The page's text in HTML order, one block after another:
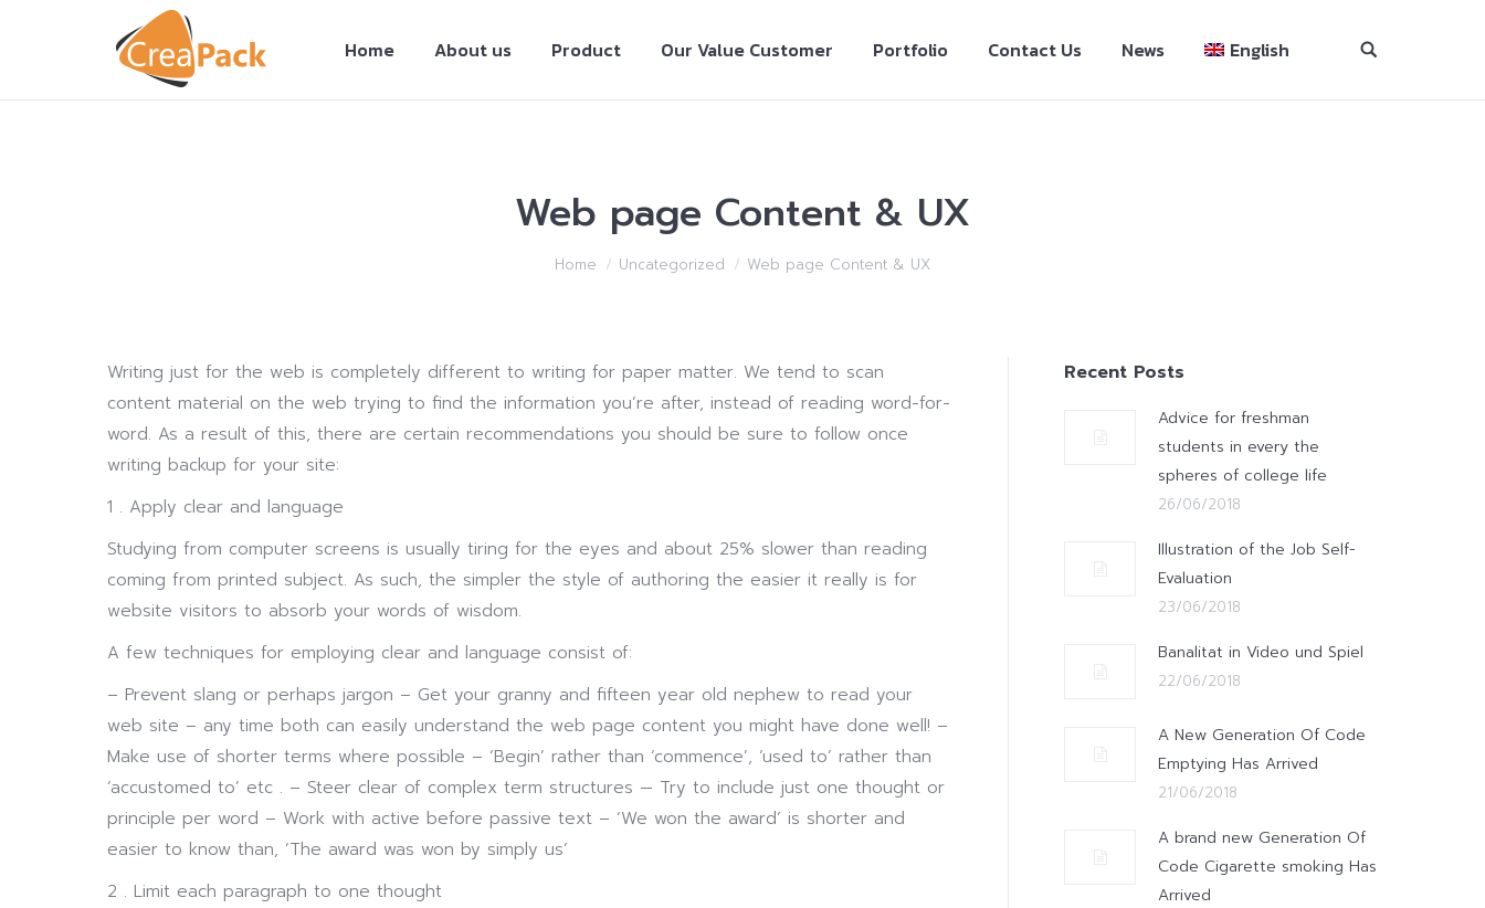
Home About us Product Our Value Customer Portfolio Contact Us News English
Web page Content & UX
Home Uncategorized Web page Content & UX
Writing just for the web is completely different to writing for paper matter. We tend to scan
content material on the web trying to find the information you’re after, instead of reading word-for-
word. As a result of this, there are certain recommendations you should be sure to follow once
writing backup for your site:
1 . Apply clear and language
Studying from computer screens is usually tiring for the eyes and about 25% slower than reading
coming from printed subject. As such, the simpler the style of authoring the easier it really is for
website visitors to absorb your words of wisdom.
A few techniques for employing clear and language consist of:
– Prevent slang or perhaps jargon – Get your granny and fifteen year old nephew to read your
web site – any time both can easily understand the web page content you might have done well! –
Make use of shorter terms where possible – ‘Begin’ rather than ‘commence’, ‘used to’ rather than
‘accustomed to’ etc . – Steer clear of complex term structures — Try to include just one thought or
principle per word – Work with active before passive text – ‘We won the award’ is shorter and
easier to know than, ‘The award was won by simply us’
2 . Limit each paragraph to one thought
Recent Posts
Advice for freshman
students in every the
spheres of college life
26/06/2018
Illustration of the Job Self-
Evaluation
23/06/2018
Banalitat in Video und Spiel
22/06/2018
A New Generation Of Code
Emptying Has Arrived
21/06/2018
A brand new Generation Of
Code Cigarette smoking Has
Arrived